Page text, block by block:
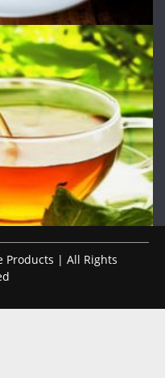
Products | All Rights